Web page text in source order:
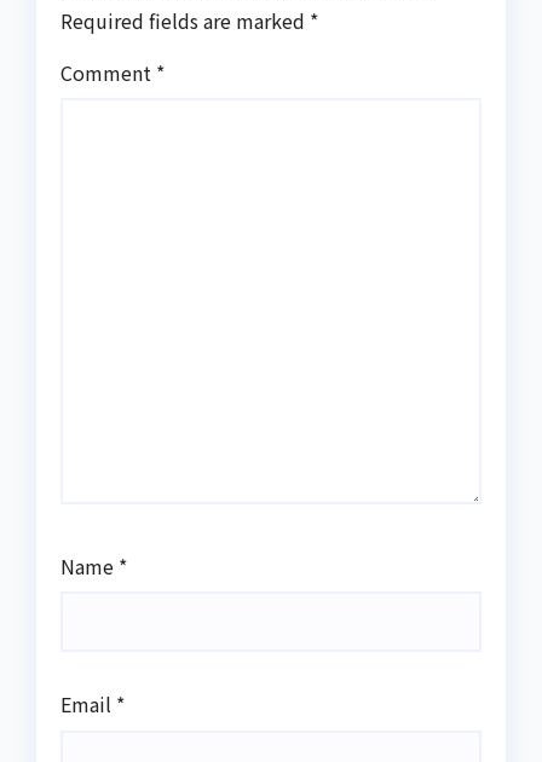
Required fields are marked *
Comment *
Name *
Email *